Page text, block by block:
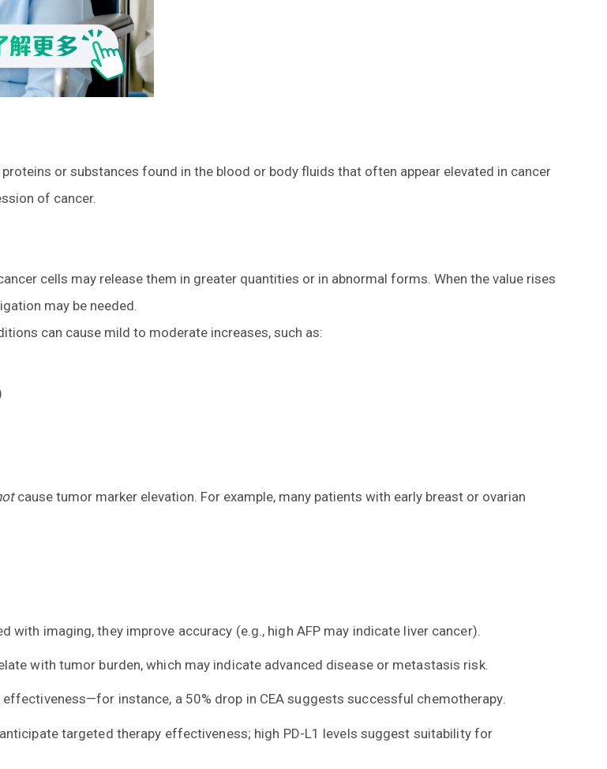
or substances found in the blood or body fluids that often appear elevated in cancer
of cancer.
cells may release them in greater quantities or in abnormal forms. When the value rises
may be needed.
can cause mild to moderate increases, such as:
cause tumor marker elevation. For example, many patients with early breast or ovarian
imaging, they improve accuracy (e.g., high AFP may indicate liver cancer).
with tumor burden, which may indicate advanced disease or metastasis risk.
instance, a 50% drop in CEA suggests successful chemotherapy.
targeted therapy effectiveness; high PD-L1 levels suggest suitability for